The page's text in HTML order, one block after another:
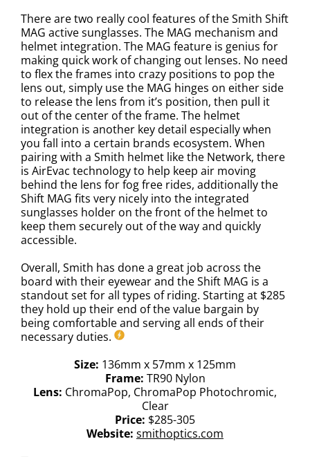
There are two really cool features of the Smith Shift
MAG active sunglasses. The MAG mechanism and
helmet integration. The MAG feature is genius for
making quick work of changing out lenses. No need
to flex the frames into crazy positions to pop the
lens out, simply use the MAG hinges on either side
to release the lens from it’s position, then pull it
out of the center of the frame. The helmet
integration is another key detail especially when
you fall into a certain brands ecosystem. When
pairing with a Smith helmet like the Network, there
is AirEvac technology to help keep air moving
behind the lens for fog free rides, additionally the
Shift MAG fits very nicely into the integrated
sunglasses holder on the front of the helmet to
keep them securely out of the way and quickly
accessible.
Overall, Smith has done a great job across the
board with their eyewear and the Shift MAG is a
standout set for all types of riding. Starting at $285
they hold up their end of the value bargain by
being comfortable and serving all ends of their
necessary duties.
Size: 136mm x 57mm x 125mm
Frame: TR90 Nylon
Lens: ChromaPop, ChromaPop Photochromic,
Clear
Price: $285-305
Website: smithoptics.com